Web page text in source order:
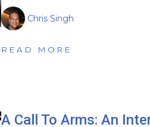
Chris Singh
READ MORE
A Call To Arms: An